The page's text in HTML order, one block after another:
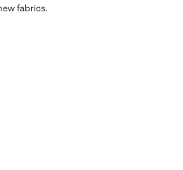
fabrics.